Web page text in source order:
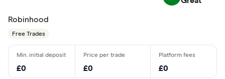
Robinhood
Free Trades
£0 £0 £0